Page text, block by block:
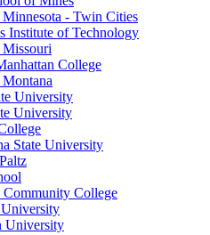
- Twin Cities
Institute of Technology
College
University
University
State University
College
University